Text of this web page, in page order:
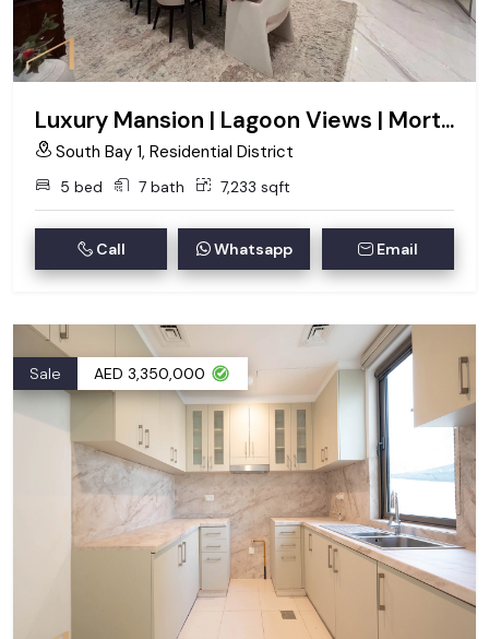
Luxury Mansion | Lagoon Views | Mortgageable
South Bay 1, Residential District
5 bed 7 bath 7,233 sqft
Call Whatsapp Email
Sale AED 3,350,000